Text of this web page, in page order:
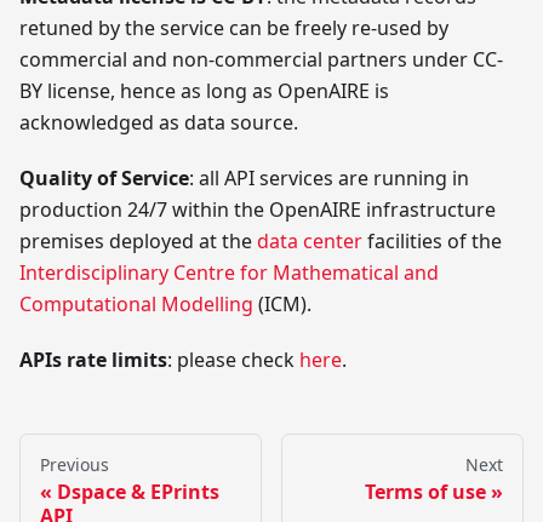
retuned by the service can be freely re-used by
commercial and non-commercial partners under CC-
BY license, hence as long as OpenAIRE is
acknowledged as data source.
Quality of Service: all API services are running in
production 24/7 within the OpenAIRE infrastructure
premises deployed at thedata centerfacilities of the
Interdisciplinary Centre for Mathematical and
Computational Modelling (ICM).
APIs rate limits: please check here.
Previous
Dspace & EPrints
API
Next
Terms of use